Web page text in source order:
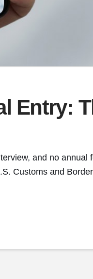
Entry:
and no annual
Customs and